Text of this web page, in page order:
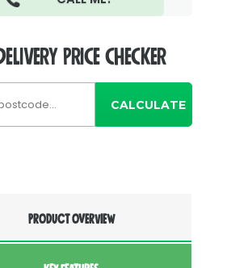
PRICE CHECKER
CALCULATE
PRODUCT OVERVIEW